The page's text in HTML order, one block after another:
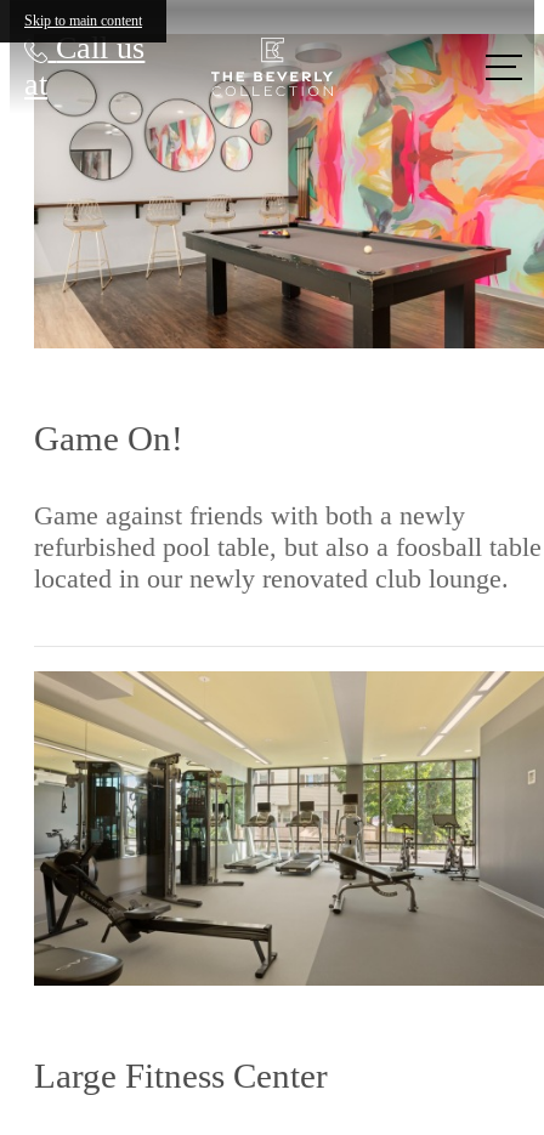
Skip to main content
Call us
at
Game On!
Game against friends with both a newly
refurbished pool table, but also a foosball table
located in our newly renovated club lounge.
Large Fitness Center